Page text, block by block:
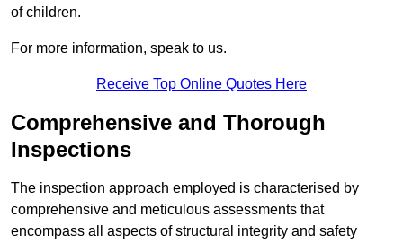
of children.
For more information, speak to us.
Receive Top Online Quotes Here
Comprehensive and Thorough
Inspections
The inspection approach employed is characterised by
comprehensive and meticulous assessments that
encompass all aspects of structural integrity and safety